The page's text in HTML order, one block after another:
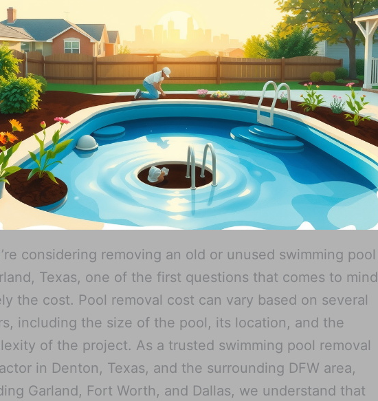
considering removing an old or unused swimming pool
Texas, one of the first questions that comes to mind
the cost. Pool removal cost can vary based on several
including the size of the pool, its location, and the
of the project. As a trusted swimming pool removal
in Denton, Texas, and the surrounding DFW area,
Garland, Fort Worth, and Dallas, we understand that